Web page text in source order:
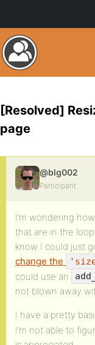
[Resolved]
page
@blg002
Participant
I’m wondering
that are in the
know I could just
change the
could use an
not blown away
I have a pretty
I’m not able to